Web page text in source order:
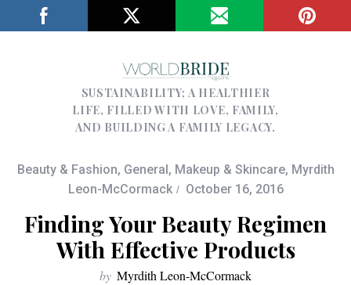
SUSTAINABILITY; A HEALTHIER
LIFE, FILLED WITH LOVE, FAMILY,
AND BUILDING A FAMILY LEGACY.
Beauty & Fashion, General, Makeup & Skincare, Myrdith
Leon-McCormack
October 16, 2016
Finding Your Beauty Regimen
With Effective Products
by Myrdith Leon-McCormack